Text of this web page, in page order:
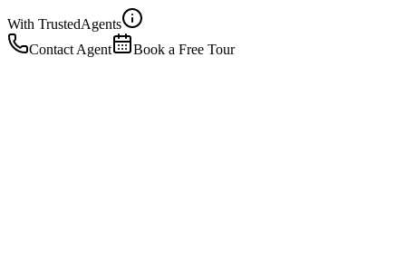
With TrustedAgents
Contact Agent
Book a Free Tour